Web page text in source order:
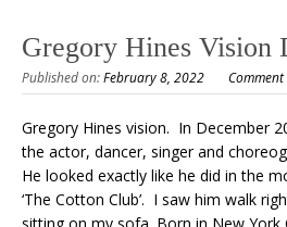
Gregory Hines Vision
Published on:February 8, 2022 Comment
Gregory Hines vision. In December
the actor, dancer, singer and
He looked exactly like he did in the
‘The Cotton Club’. I saw him walk